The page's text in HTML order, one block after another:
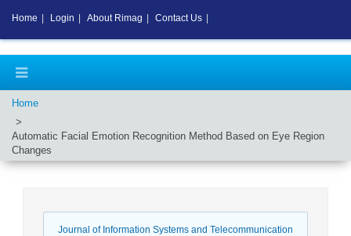
Home
Automatic Facial Emotion Recognition Method Based on Eye Region
Changes
Journal of Information Systems and Telecommunication
Home Login About Rimag Contact Us